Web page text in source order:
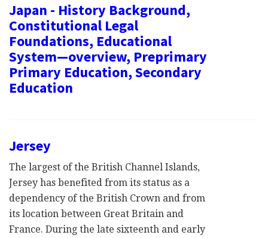
Japan - History Background,
Constitutional Legal
Foundations, Educational
System—overview, Preprimary
Primary Education, Secondary
Education
Jersey
The largest of the British Channel Islands,
Jersey has benefited from its status as a
dependency of the British Crown and from
its location between Great Britain and
France. During the late sixteenth and early